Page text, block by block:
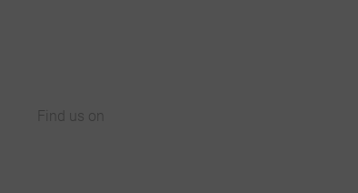
Find us on